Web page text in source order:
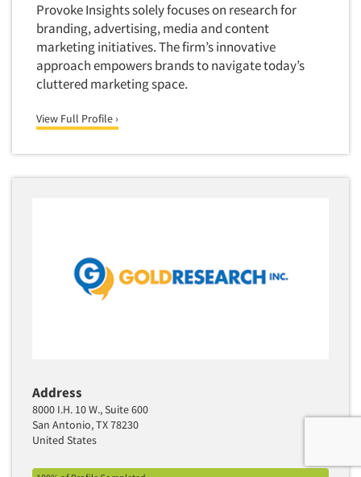
Provoke Insights solely focuses on research for
branding, advertising, media and content
marketing initiatives. The firm’s innovative
approach empowers brands to navigate today’s
cluttered marketing space.
View Full Profile ›
Address
8000 I.H. 10 W., Suite 600
San Antonio, TX 78230
United States